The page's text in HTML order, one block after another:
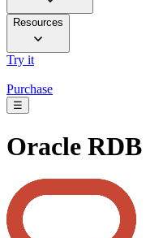
Resources
Try it
Purchase
☰
Oracle RDB